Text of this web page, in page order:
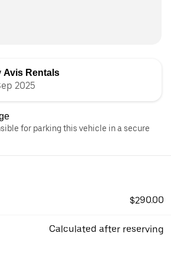
Avis Rentals
2025
for parking this vehicle in a secure
$290.00
Calculated after reserving